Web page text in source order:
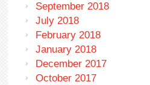
September 2018
July 2018
February 2018
January 2018
December 2017
October 2017